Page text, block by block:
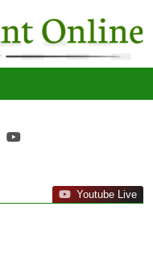
The
Migrant
Youtube Live